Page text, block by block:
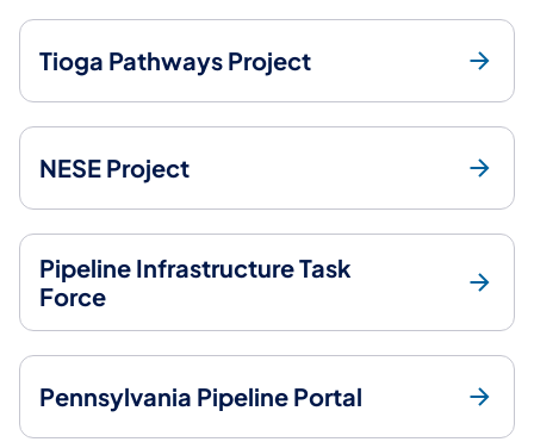
Tioga Pathways Project
NESE Project
Pipeline Infrastructure Task
Force
Pennsylvania Pipeline Portal